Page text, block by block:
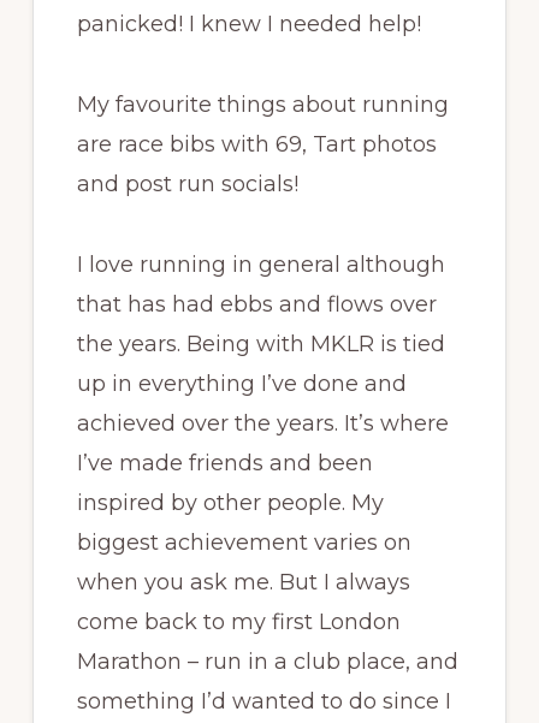
panicked! I knew I needed help!
My favourite things about running
are race bibs with 69, Tart photos
and post run socials!
I love running in general although
that has had ebbs and flows over
the years. Being with MKLR is tied
up in everything I’ve done and
achieved over the years. It’s where
I’ve made friends and been
inspired by other people. My
biggest achievement varies on
when you ask me. But I always
come back to my first London
Marathon – run in a club place, and
something I’d wanted to do since I